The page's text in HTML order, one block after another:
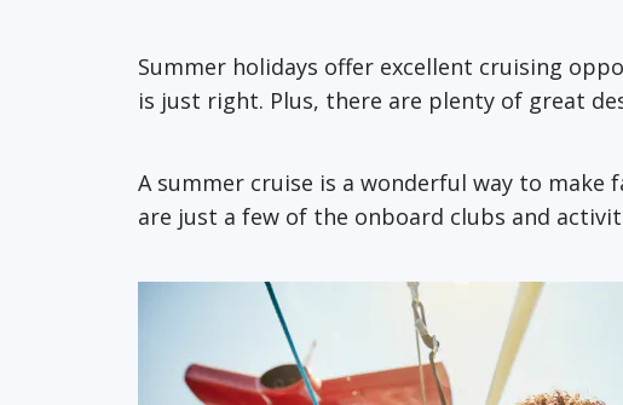
Summer holidays offer excellent cruising
is just right. Plus, there are plenty of great
A summer cruise is a wonderful way to make
are just a few of the onboard clubs and